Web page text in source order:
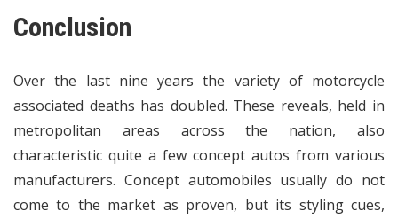
Conclusion
Over the last nine years the variety of motorcycle
associated deaths has doubled. These reveals, held in
metropolitan areas across the nation, also
characteristic quite a few concept autos from various
manufacturers. Concept automobiles usually do not
come to the market as proven, but its styling cues,